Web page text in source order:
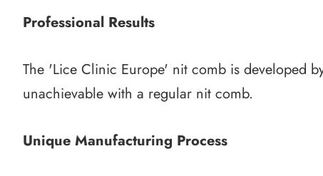
Professional Results
The 'Lice Clinic Europe' nit comb is developed
unachievable with a regular nit comb.
Unique Manufacturing Process